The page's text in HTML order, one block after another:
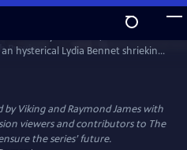
Preview
hysterical Lydia Bennet shrieking,
timeless story, Pride and
of crime-writer P.D. James’
by Viking and Raymond James with
viewers and contributors to The
the series’ future.